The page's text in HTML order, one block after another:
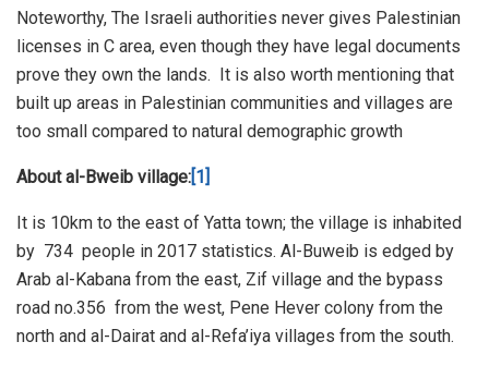
Noteworthy, The Israeli authorities never gives Palestinian
licenses in C area, even though they have legal documents
prove they own the lands. It is also worth mentioning that
built up areas in Palestinian communities and villages are
too small compared to natural demographic growth
About al-Bweib village: [1]
It is 10km to the east of Yatta town; the village is inhabited
by 734 people in 2017 statistics. Al-Buweib is edged by
Arab al-Kabana from the east, Zif village and the bypass
road no.356 from the west, Pene Hever colony from the
north and al-Dairat and al-Refa’iya villages from the south.